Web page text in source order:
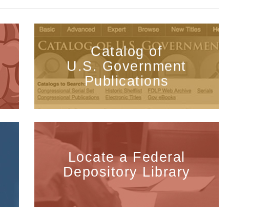
Catalog of
U.S. Government
Publications
Locate a Federal
Depository Library